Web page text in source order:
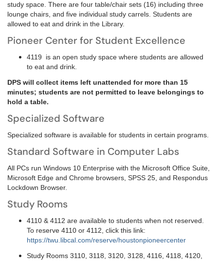
study space. There are four table/chair sets (16) including three
lounge chairs, and five individual study carrels. Students are
allowed to eat and drink in the Library.
Pioneer Center for Student Excellence
4119 is an open study space where students are allowed
to eat and drink.
DPS will collect items left unattended for more than 15
minutes; students are not permitted to leave belongings to
hold a table.
Specialized Software
Specialized software is available for students in certain programs.
Standard Software in Computer Labs
All PCs run Windows 10 Enterprise with the Microsoft Office Suite,
Microsoft Edge and Chrome browsers, SPSS 25, and Respondus
Lockdown Browser.
Study Rooms
4110 & 4112 are available to students when not reserved.
To reserve 4110 or 4112, click this link:
https://twu.libcal.com/reserve/houstonpioneercenter
Study Rooms 3110, 3118, 3120, 3128, 4116, 4118, 4120,